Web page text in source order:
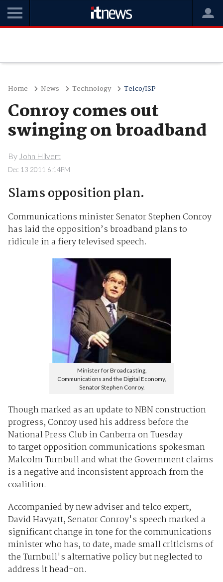
Home News Technology Telco/ISP
Conroy comes out
swinging on broadband
By John Hilvert
Dec 13 2011 6:14PM
Slams opposition plan.
Communications minister Senator Stephen Conroy
has laid the opposition’s broadband plans to
ridicule in a fiery televised speech.
Minister for Broadcasting,
Communications and the Digital Economy,
Senator Stephen Conroy.
Though marked as an update to NBN construction
progress, Conroy used his address before the
National Press Club in Canberra on Tuesday
to target opposition communications spokesman
Malcolm Turnbull and what the Government claims
is a negative and inconsistent approach from the
coalition.
Accompanied by new adviser and telco expert,
David Havyatt, Senator Conroy's speech marked a
significant change in tone for the communications
minister who has, to date, made small criticisms of
the Turnbull's alternative policy but neglected to
address it head-on.